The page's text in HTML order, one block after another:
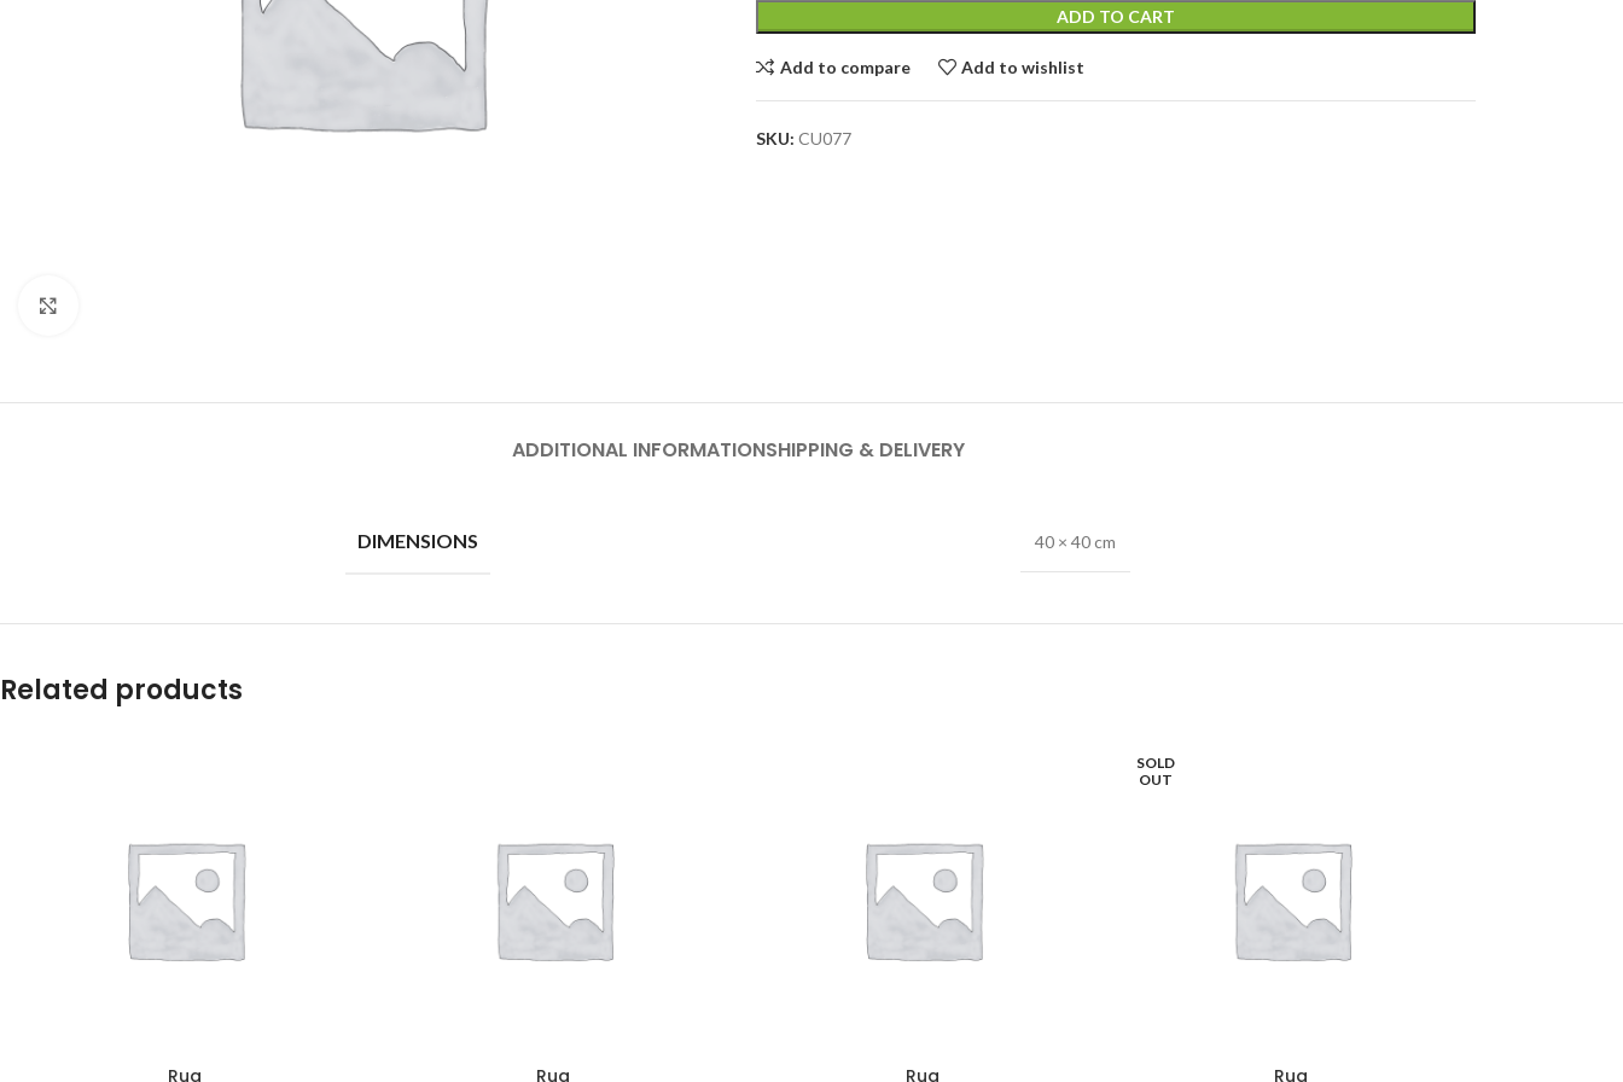
ADD TO CART
Add to compare Add to wishlist
SKU: CU077
ADDITIONAL INFORMATIONSHIPPING & DELIVERY
DIMENSIONS 40 × 40 cm
Related products
Rug Rug Rug
SOLD
OUT
Rug